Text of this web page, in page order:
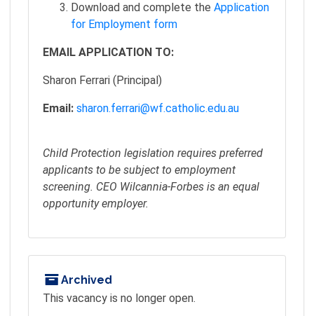
Download and complete the Application
for Employment form
EMAIL APPLICATION TO:
Sharon Ferrari (Principal)
Email: sharon.ferrari@wf.catholic.edu.au
Child Protection legislation requires preferred
applicants to be subject to employment
screening. CEO Wilcannia-Forbes is an equal
opportunity employer.
Archived
This vacancy is no longer open.